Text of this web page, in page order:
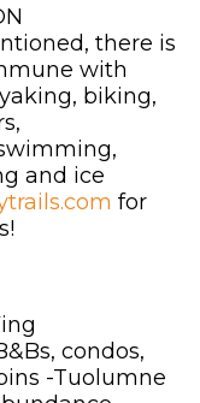
there is
with
biking,
and ice
for
condos,
-Tuolumne